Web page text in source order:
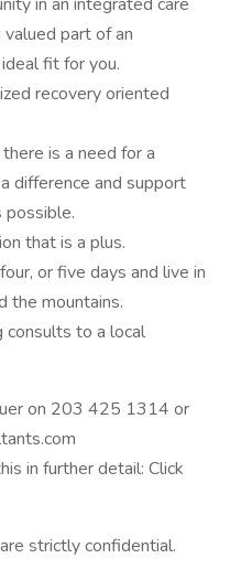
part of an
fit for you.
recovery oriented
is a need for a
difference and support
that is a plus.
or five days and live in
the mountains.
consults to a local
on 203 425 1314 or
in further detail: Click
strictly confidential.